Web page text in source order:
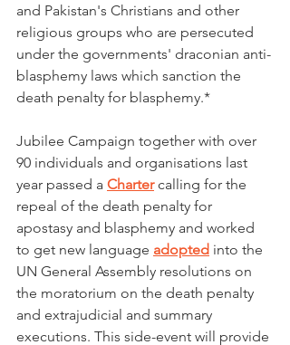
and Pakistan's Christians and other
religious groups who are persecuted
under the governments' draconian anti-
blasphemy laws which sanction the
death penalty for blasphemy.*
Jubilee Campaign together with over
90 individuals and organisations last
year passed a Charter calling for the
repeal of the death penalty for
apostasy and blasphemy and worked
to get new language adopted into the
UN General Assembly resolutions on
the moratorium on the death penalty
and extrajudicial and summary
executions. This side-event will provide